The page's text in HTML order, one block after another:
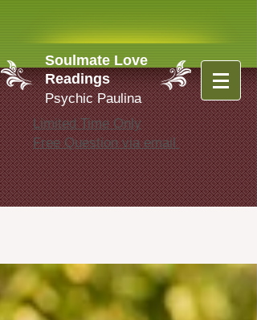
Soulmate Love
Readings
Psychic Paulina
Limited Time Only
Free Question via email